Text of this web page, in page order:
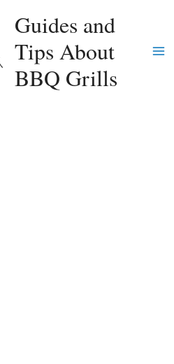
Guides and
Tips About
BBQ Grills